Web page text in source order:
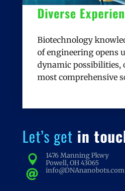
Diverse
Biotechnology
of engineering opens
dynamic possibilities,
most comprehensive
Let’s get in

1476 Manning Pkwy
Powell, OH 43065
 info@DNAnanobots.com